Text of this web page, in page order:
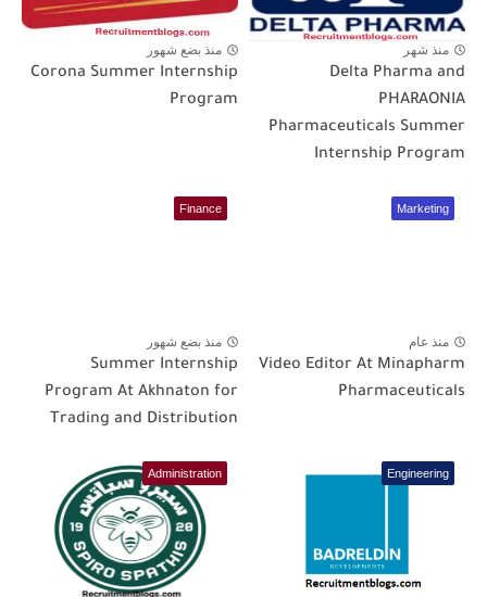
منذ شهر
Delta Pharma and
PHARAONIA
Pharmaceuticals Summer
Internship Program
منذ بضع شهور
Corona Summer Internship
Program
Marketing
منذ عام
Video Editor At Minapharm
Pharmaceuticals
Finance
منذ بضع شهور
Summer Internship
Program At Akhnaton for
Trading and Distribution
Engineering
Administration